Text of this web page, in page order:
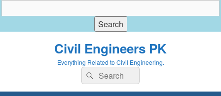
Civil Engineers PK
Everything Related to Civil Engineering.
Search
for:
Search